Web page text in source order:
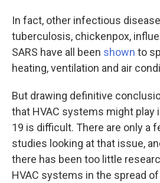
In fact, other infectious
tuberculosis, chickenpox,
SARS have all been shown to
heating, ventilation and air
But drawing definitive
that HVAC systems might play
19 is difficult. There are only a
studies looking at that issue,
there has been too little
HVAC systems in the spread of